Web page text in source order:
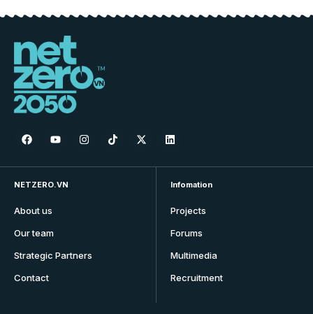
NETZERO.VN
About us
Our team
Strategic Partners
Contact
Infomation
Projects
Forums
Multimedia
Recruitment